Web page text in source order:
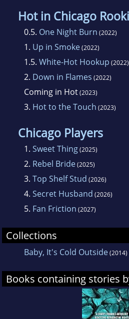
Hot in Chicago
0.5. One Night Burn (2022)
1. Up in Smoke(2022)
1.5. White-Hot Hookup (2022)
2. Down in Flames (2022)
Coming in Hot(2023)
3. Hot to the Touch (2023)
Chicago Players
1. Sweet Thing(2025)
2. Rebel Bride(2025)
3. Top Shelf Stud (2026)
4. Secret Husband (2026)
5. Fan Friction (2027)
Collections
Baby, It's Cold Outside(2014)
Books containing stories